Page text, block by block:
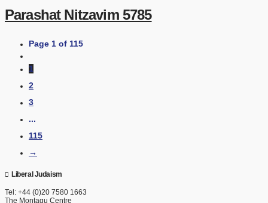
Parashat Nitzavim 5785
Page 1 of 115
1
2
3
...
115
→
Liberal Judaism
Tel: +44 (0)20 7580 1663
The Montagu Centre